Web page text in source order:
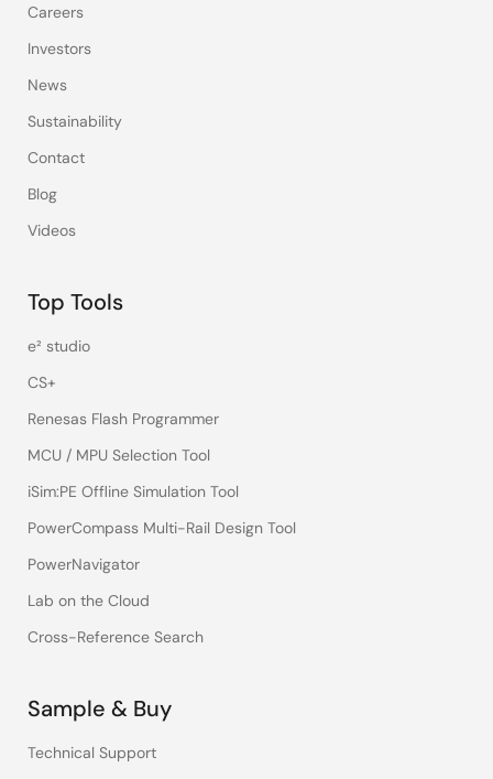
Careers
Investors
News
Sustainability
Contact
Blog
Videos
Top Tools
e² studio
CS+
Renesas Flash Programmer
MCU / MPU Selection Tool
iSim:PE Offline Simulation Tool
PowerCompass Multi-Rail Design Tool
PowerNavigator
Lab on the Cloud
Cross-Reference Search
Sample & Buy
Technical Support